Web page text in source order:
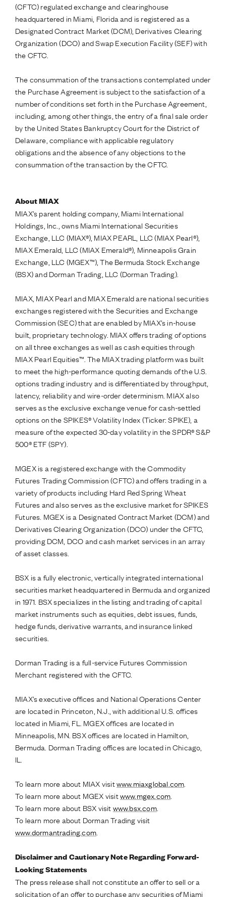
(CFTC) regulated exchange and clearinghouse
headquartered in Miami, Florida and is registered as a
Designated Contract Market (DCM), Derivatives Clearing
Organization (DCO) and Swap Execution Facility (SEF) with
the CFTC.
The consummation of the transactions contemplated under
the Purchase Agreement is subject to the satisfaction of a
number of conditions set forth in the Purchase Agreement,
including, among other things, the entry of a final sale order
by the United States Bankruptcy Court for the District of
Delaware, compliance with applicable regulatory
obligations and the absence of any objections to the
consummation of the transaction by the CFTC.
About MIAX
MIAX’s parent holding company, Miami International
Holdings, Inc., owns Miami International Securities
Exchange, LLC (MIAX®), MIAX PEARL, LLC (MIAX Pearl®),
MIAX Emerald, LLC (MIAX Emerald®), Minneapolis Grain
Exchange, LLC (MGEX™), The Bermuda Stock Exchange
(BSX) and Dorman Trading, LLC (Dorman Trading).
MIAX, MIAX Pearl and MIAX Emerald are national securities
exchanges registered with the Securities and Exchange
Commission (SEC) that are enabled by MIAX’s in-house
built, proprietary technology. MIAX offers trading of options
on all three exchanges as well as cash equities through
MIAX Pearl Equities™. The MIAX trading platform was built
to meet the high-performance quoting demands of the U.S.
options trading industry and is differentiated by throughput,
latency, reliability and wire-order determinism. MIAX also
serves as the exclusive exchange venue for cash-settled
options on the SPIKES® Volatility Index (Ticker: SPIKE), a
measure of the expected 30-day volatility in the SPDR® S&P
500® ETF (SPY).
MGEX is a registered exchange with the Commodity
Futures Trading Commission (CFTC) and offers trading in a
variety of products including Hard Red Spring Wheat
Futures and also serves as the exclusive market for SPIKES
Futures. MGEX is a Designated Contract Market (DCM) and
Derivatives Clearing Organization (DCO) under the CFTC,
providing DCM, DCO and cash market services in an array
of asset classes.
BSX is a fully electronic, vertically integrated international
securities market headquartered in Bermuda and organized
in 1971. BSX specializes in the listing and trading of capital
market instruments such as equities, debt issues, funds,
hedge funds, derivative warrants, and insurance linked
securities.
Dorman Trading is a full-service Futures Commission
Merchant registered with the CFTC.
MIAX’s executive offices and National Operations Center
are located in Princeton, N.J., with additional U.S. offices
located in Miami, FL. MGEX offices are located in
Minneapolis, MN. BSX offices are located in Hamilton,
Bermuda. Dorman Trading offices are located in Chicago,
IL.
To learn more about MIAX visitwww.miaxglobal.com
To learn more about MGEX visitwww.mgex.com
To learn more about BSX visitwww.bsx.com.
To learn more about Dorman Trading visit
www.dormantrading.com
Disclaimer and Cautionary Note Regarding Forward-
Looking Statements
The press release shall not constitute an offer to sell or a
solicitation of an offer to purchase any securities of Miami